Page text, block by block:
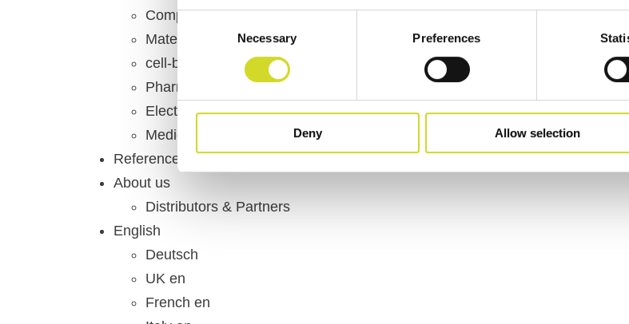
Selection
Necessary Preferences
Deny Allow selection
Component Testing
Material Science
cell-based-assays, organ-on-chip, MPS
Pharmacology
Electrochemistry
Medical & Healthcare
References
About us
Distributors & Partners
English
Deutsch
UK en
French en